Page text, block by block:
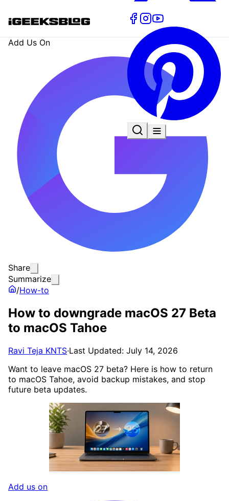
Add Us On
Share
Summarize
/How-to
How to downgrade macOS 27 Beta
to macOS Tahoe
Ravi Teja KNTS·Last Updated: July 14, 2026
Want to leave macOS 27 beta? Here is how to return
to macOS Tahoe, avoid backup mistakes, and stop
future beta updates.
Add us on